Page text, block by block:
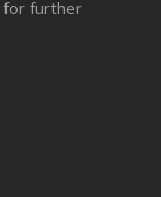
for further